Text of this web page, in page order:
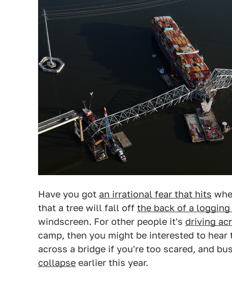
Have you got an irrational fear that hits
that a tree will fall off the back of a
windscreen. For other people it's driving
camp, then you might be interested to
across a bridge if you're too scared, and
collapse earlier this year.